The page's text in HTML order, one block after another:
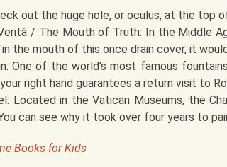
out the huge hole, or oculus, at the top
/ The Mouth of Truth: In the Middle
the mouth of this once drain cover, it
One of the world’s most famous
right hand guarantees a return visit to
Located in the Vatican Museums, the
can see why it took over four years to
Books for Kids